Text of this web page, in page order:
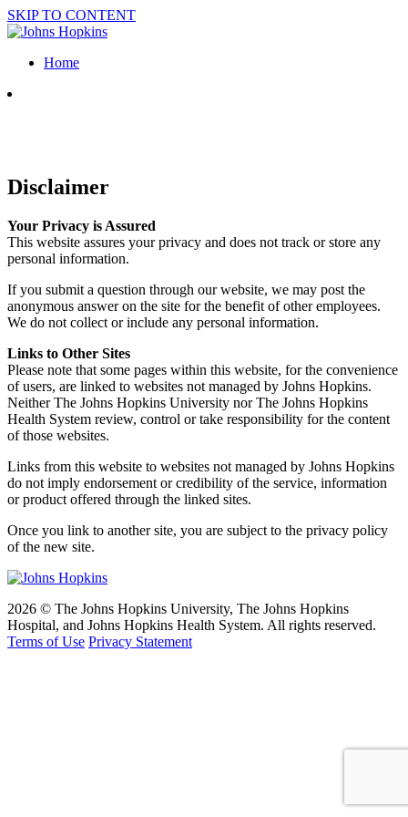
SKIP TO CONTENT
Home
Disclaimer
Your Privacy is Assured
This website assures your privacy and does not track or store any
personal information.
If you submit a question through our website, we may post the
anonymous answer on the site for the benefit of other employees.
We do not collect or include any personal information.
Links to Other Sites
Please note that some pages within this website, for the convenience
of users, are linked to websites not managed by Johns Hopkins.
Neither The Johns Hopkins University nor The Johns Hopkins
Health System review, control or take responsibility for the content
of those websites.
Links from this website to websites not managed by Johns Hopkins
do not imply endorsement or credibility of the service, information
or product offered through the linked sites.
Once you link to another site, you are subject to the privacy policy
of the new site.
2026 © The Johns Hopkins University, The Johns Hopkins
Hospital, and Johns Hopkins Health System. All rights reserved.
Terms of Use Privacy Statement